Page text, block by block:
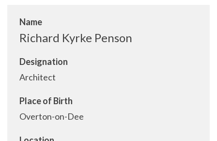
Name
Richard Kyrke Penson
Designation
Architect
Place of Birth
Overton-on-Dee